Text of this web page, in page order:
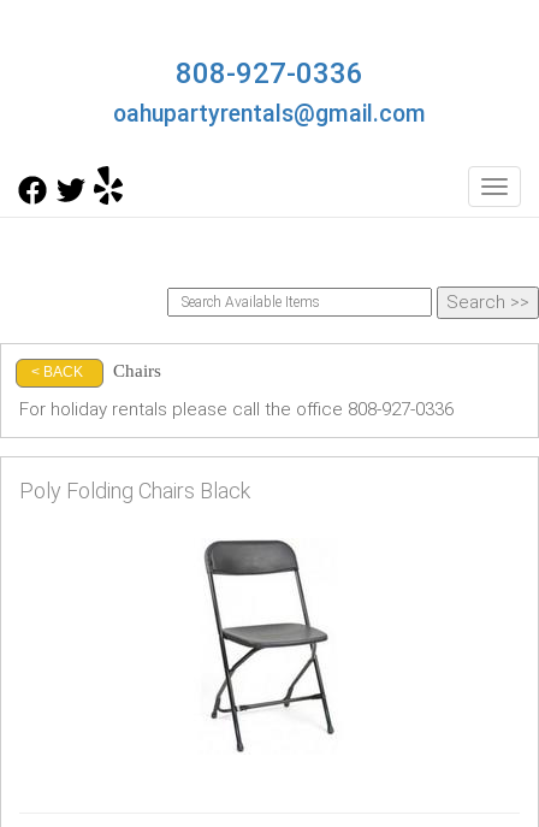
808-927-0336
oahupartyrentals@gmail.com
< BACK Chairs
For holiday rentals please call the office 808-927-0336
Poly Folding Chairs Black